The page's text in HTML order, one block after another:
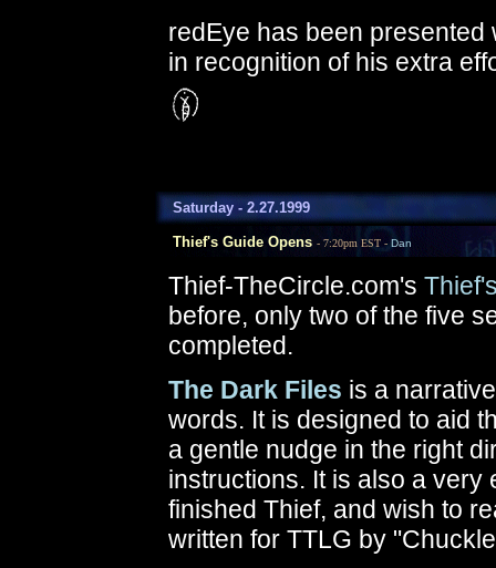
redEye has been
in recognition of his extra
Saturday - 2.27.1999
Thief's Guide Opens - 7:20pm EST - Dan
Thief-TheCircle.com's
before, only two of the five
completed.
The Dark Files is a
words. It is designed to aid
a gentle nudge in the right
instructions. It is also a
finished Thief, and wish to
written for TTLG by